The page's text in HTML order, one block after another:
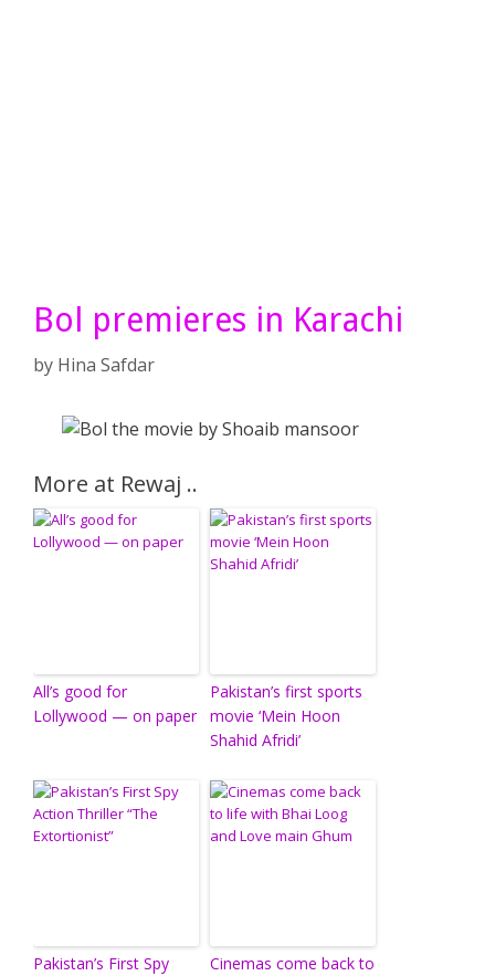
Bol premieres in Karachi
by Hina Safdar
More at Rewaj ..
All’s good for
Lollywood — on paper
Pakistan’s first sports
movie ‘Mein Hoon
Shahid Afridi’
Pakistan’s First Spy
Cinemas come back to